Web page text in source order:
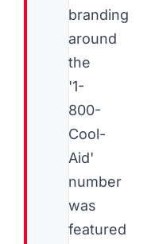
branding
around
the
'1-
800-
Cool-
Aid'
number
was
featured